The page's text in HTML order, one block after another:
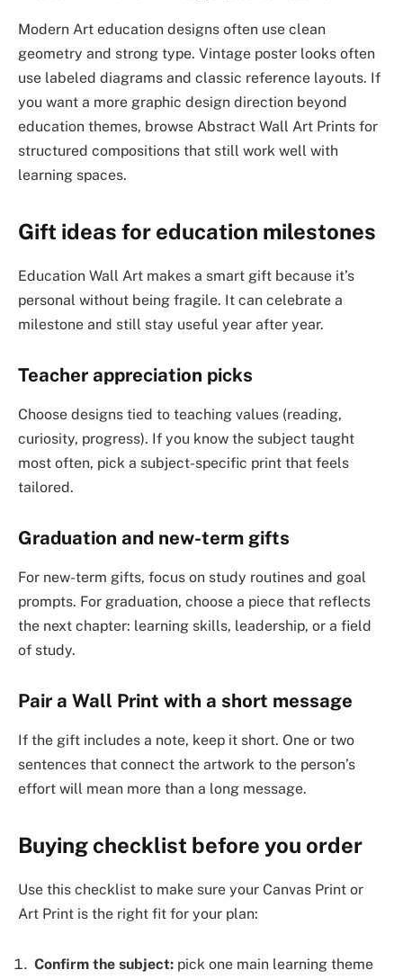
Modern Art education designs often use clean
geometry and strong type. Vintage poster looks often
use labeled diagrams and classic reference layouts. If
you want a more graphic design direction beyond
education themes, browse Abstract Wall Art Prints for
structured compositions that still work well with
learning spaces.
Gift ideas for education milestones
Education Wall Art makes a smart gift because it’s
personal without being fragile. It can celebrate a
milestone and still stay useful year after year.
Teacher appreciation picks
Choose designs tied to teaching values (reading,
curiosity, progress). If you know the subject taught
most often, pick a subject-specific print that feels
tailored.
Graduation and new-term gifts
For new-term gifts, focus on study routines and goal
prompts. For graduation, choose a piece that reflects
the next chapter: learning skills, leadership, or a field
of study.
Pair a Wall Print with a short message
If the gift includes a note, keep it short. One or two
sentences that connect the artwork to the person’s
effort will mean more than a long message.
Buying checklist before you order
Use this checklist to make sure your Canvas Print or
Art Print is the right fit for your plan:
Confirm the subject: pick one main learning theme